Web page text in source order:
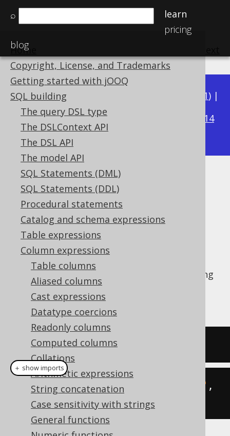
⌕
learn
pricing
blog
Home
Copyright, License, and Trademarks
Getting started with jOOQ
SQL building
The query DSL type
The DSLContext API
The DSL API
The model API
SQL Statements (DML)
SQL Statements (DDL)
Procedural statements
Catalog and schema expressions
Table expressions
Column expressions
Table columns
Aliased columns
Cast expressions
Datatype coercions
Readonly columns
Computed columns
Collations
Arithmetic expressions
String concatenation
Case sensitivity with strings
General functions
Available in versions: 3.21) |
3.20|3.19|3.18|3.17
3.14
3.13|3.12
LEFT
Supported by ✅ Open Source Edition
✅ Express Edition ✅ Professional Edition
✅ Enterprise Edition
LEFT() function calculates the substring
of a given string starting from the left end.
See alsoSUBSTRING,
SELECT left('hello world'
create.select(left( "hello world" ,
)).fetch();
＋ show imports